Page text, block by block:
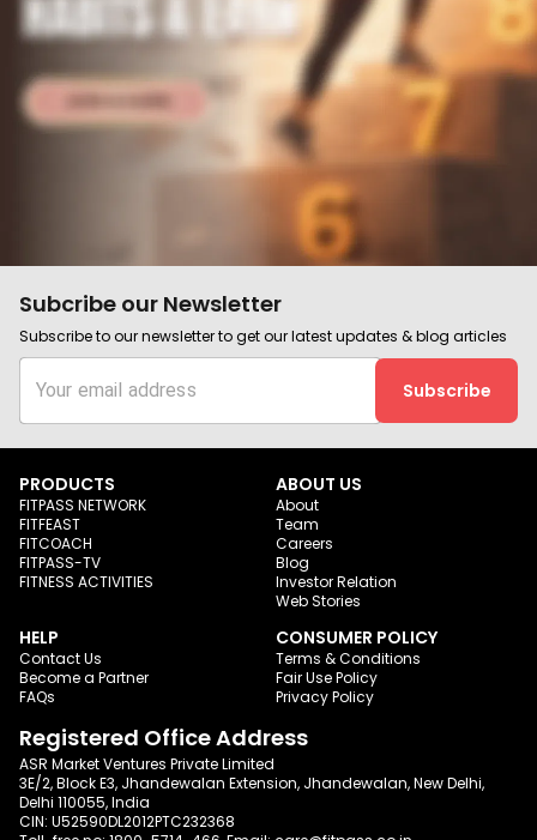
Subcribe our Newsletter
Subscribe to our newsletter to get our latest updates & blog articles
Subscribe
PRODUCTS
FITPASS NETWORK
FITFEAST
FITCOACH
FITPASS-TV
FITNESS ACTIVITIES
ABOUT US
About
Team
Careers
Blog
Investor Relation
Web Stories
HELP
Contact Us
Become a Partner
FAQs
CONSUMER POLICY
Terms & Conditions
Fair Use Policy
Privacy Policy
Registered Office Address
ASR Market Ventures Private Limited
3E/2, Block E3, Jhandewalan Extension, Jhandewalan, New Delhi,
Delhi 110055, India
CIN: U52590DL2012PTC232368